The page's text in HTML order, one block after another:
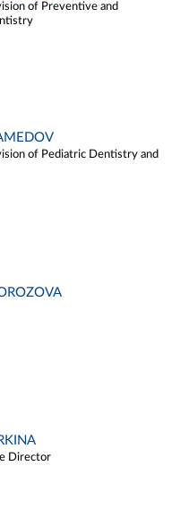
of Preventive and
of Pediatric Dentistry and
Director